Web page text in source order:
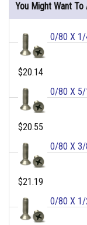
You Might Want
0/80 X 1/
$20.14
0/80 X 5/
$20.55
0/80 X 3/
$21.19
0/80 X 1/